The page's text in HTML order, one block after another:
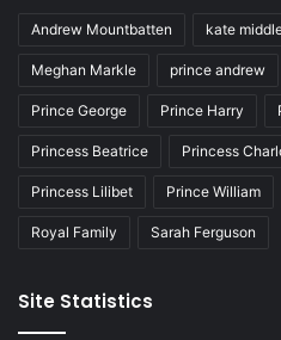
Andrew Mountbatten kate
Meghan Markle prince andrew
Prince George Prince Harry
Princess Beatrice Princess
Princess Lilibet Prince William
Royal Family Sarah Ferguson
Site Statistics